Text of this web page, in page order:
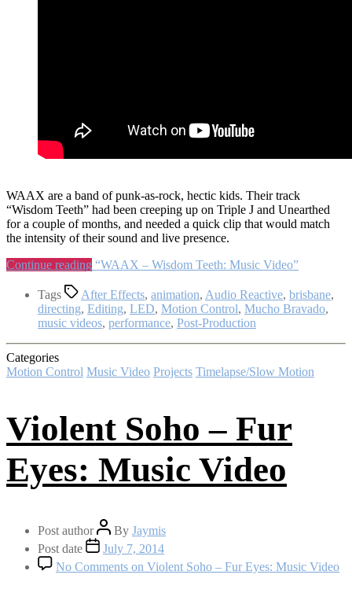
WAAX are a band of punk-as-rock, hectic kids. Their track
“Wisdom Teeth” had been creeping up on Triple J and Unearthed
for a couple of months, and needed a quick clip that would match
the intensity of their sound and live presence.
Continue reading “WAAX – Wisdom Teeth: Music Video”
Tags After Effects, animation, Audio Reactive, brisbane,
directing, Editing, LED, Motion Control, Mucho Bravado,
music videos, performance, Post-Production
Categories
Motion Control Music Video Projects Timelapse/Slow Motion
Violent Soho – Fur
Eyes: Music Video
Post author By Jaymis
Post date
July 7, 2014
No Comments on Violent Soho – Fur Eyes: Music Video